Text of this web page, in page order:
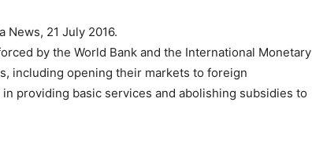
21 July 2016.
by the World Bank and the International Monetary
including opening their markets to foreign
providing basic services and abolishing subsidies to